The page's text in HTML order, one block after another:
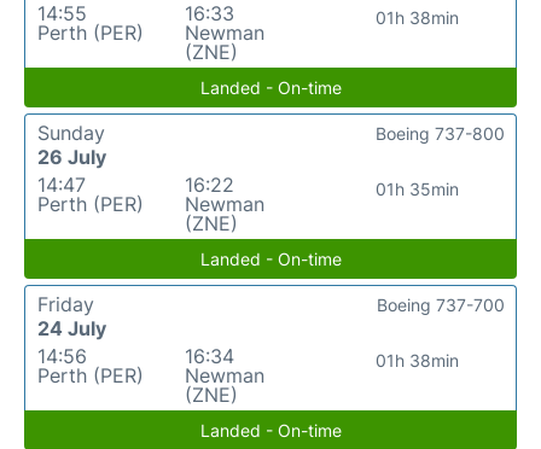
14:55
Perth (PER)
16:33
Newman
(ZNE)
01h 38min
Landed - On-time
Sunday
26 July
14:47
Perth (PER)
16:22
Newman
(ZNE)
01h 35min
Boeing 737-800
Landed - On-time
Friday
24 July
14:56
Perth (PER)
16:34
Newman
(ZNE)
01h 38min
Boeing 737-700
Landed - On-time